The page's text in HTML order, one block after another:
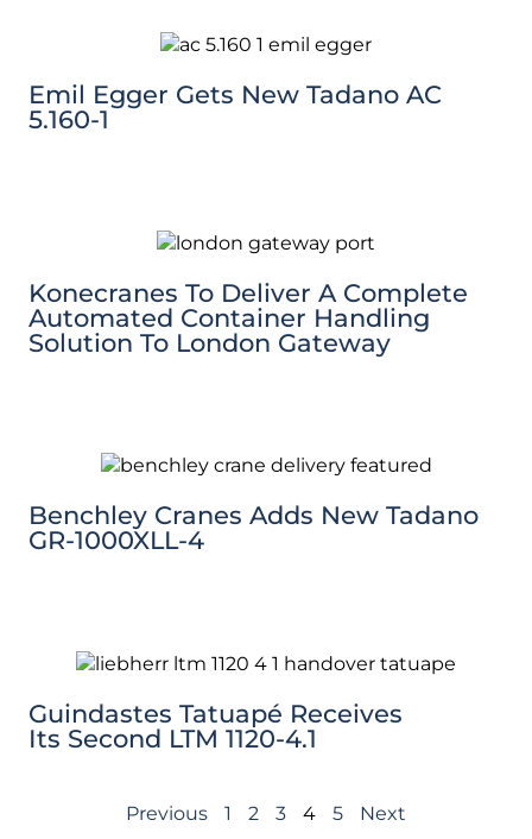
Emil Egger Gets New Tadano AC
5.160-1
Konecranes To Deliver A Complete
Automated Container Handling
Solution To London Gateway
Benchley Cranes Adds New Tadano
GR-1000XLL-4
Guindastes Tatuapé Receives
Its Second LTM 1120-4.1
Previous 1 2 3 4 5 Next